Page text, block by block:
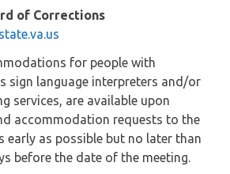
of Corrections
for people with
sign language interpreters and/or
services, are available upon
accommodation requests to the
early as possible but no later than
before the date of the meeting.